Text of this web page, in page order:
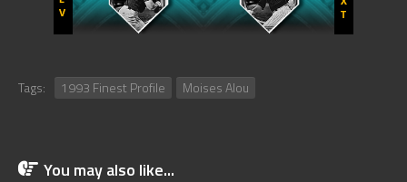
Tags: 1993 Finest Profile Moises Alou
You may also like...